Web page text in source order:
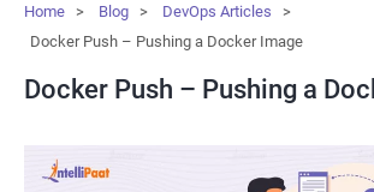
Home > Blog > DevOps Articles
>
Docker Push – Pushing a Docker Image
Docker Push – Pushing a